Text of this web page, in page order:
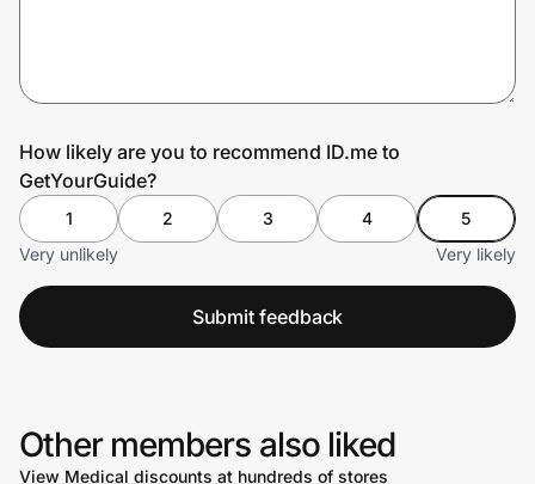
How likely are you to recommend ID.me to
GetYourGuide?
1 2 3 4
5
Very unlikely
Very likely
Submit feedback
Other members also liked
View Medical discounts at hundreds of stores